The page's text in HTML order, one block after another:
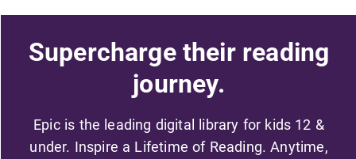
Supercharge their reading
journey.
Epic is the leading digital library for kids 12 &
under. Inspire a Lifetime of Reading. Anytime,